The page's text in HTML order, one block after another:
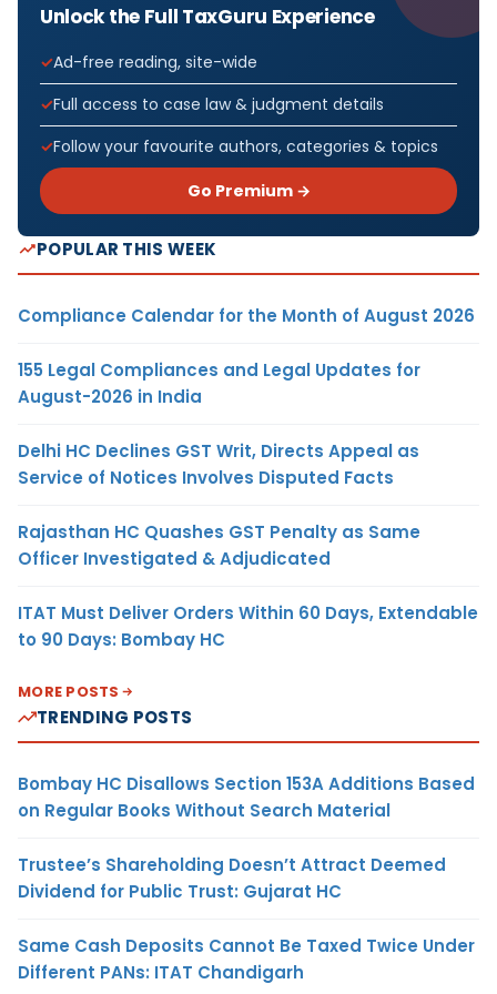
Unlock the Full TaxGuru Experience
Ad-free reading, site-wide
Full access to case law & judgment details
Follow your favourite authors, categories & topics
Go Premium →
POPULAR THIS WEEK
Compliance Calendar for the Month of August 2026
155 Legal Compliances and Legal Updates for
August-2026 in India
Delhi HC Declines GST Writ, Directs Appeal as
Service of Notices Involves Disputed Facts
Rajasthan HC Quashes GST Penalty as Same
Officer Investigated & Adjudicated
ITAT Must Deliver Orders Within 60 Days, Extendable
to 90 Days: Bombay HC
MORE POSTS
TRENDING POSTS
Bombay HC Disallows Section 153A Additions Based
on Regular Books Without Search Material
Trustee’s Shareholding Doesn’t Attract Deemed
Dividend for Public Trust: Gujarat HC
Same Cash Deposits Cannot Be Taxed Twice Under
Different PANs: ITAT Chandigarh